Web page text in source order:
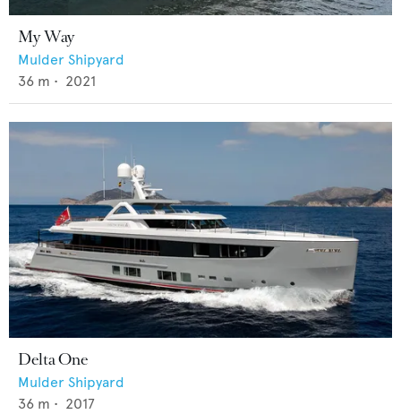
My Way
Mulder Shipyard
36 m • 2021
Delta One
Mulder Shipyard
36 m • 2017